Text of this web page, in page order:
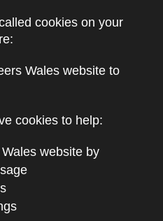
cookies on your
Wales website to
cookies to help:
website by